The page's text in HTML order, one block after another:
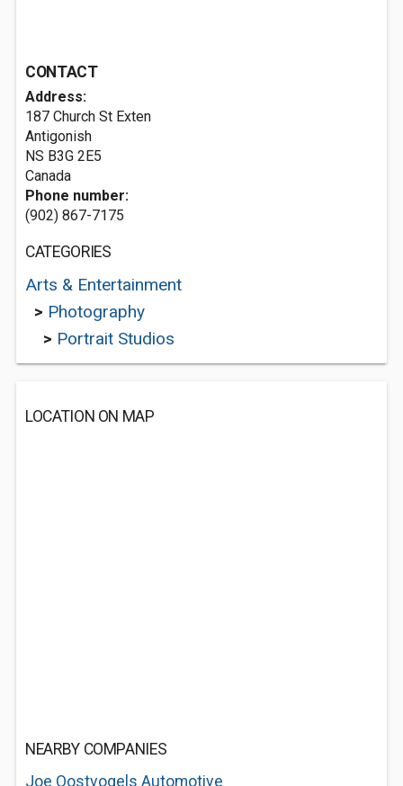
CONTACT
Address:
187 Church St Exten
Antigonish
NS B3G 2E5
Canada
Phone number:
(902) 867-7175
CATEGORIES
Arts & Entertainment
> Photography
> Portrait Studios
LOCATION ON MAP
NEARBY COMPANIES
Joe Oostvogels Automotive